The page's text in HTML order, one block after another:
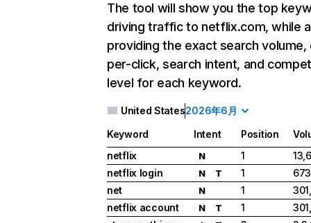
The tool will show you the top
driving traffic to netflix.com, while
providing the exact search
per-click, search intent, and
level for each keyword.
United States2026年6月
Keyword Intent Position
netflix
N 1
netflix login
N T 1
net
N 1
netflix account
N T 1